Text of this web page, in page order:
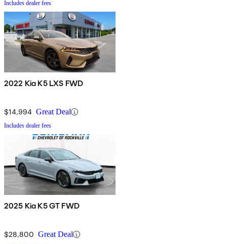
Includes dealer fees
2022 Kia K5 LXS FWD
$14,994 Great Deal
Includes dealer fees
2025 Kia K5 GT FWD
$28,800 Great Deal